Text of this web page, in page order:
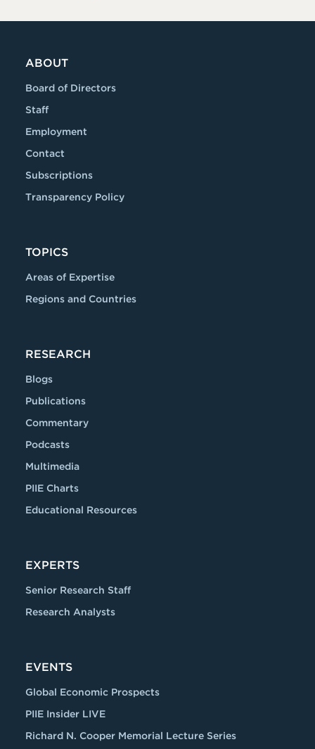
ABOUT
Board of Directors
Staff
Employment
Contact
Subscriptions
Transparency Policy
TOPICS
Areas of Expertise
Regions and Countries
RESEARCH
Blogs
Publications
Commentary
Podcasts
Multimedia
PIIE Charts
Educational Resources
EXPERTS
Senior Research Staff
Research Analysts
EVENTS
Global Economic Prospects
PIIE Insider LIVE
Richard N. Cooper Memorial Lecture Series